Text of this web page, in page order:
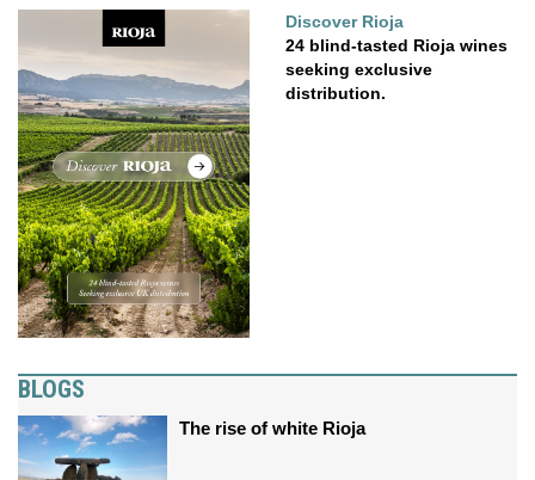
Discover Rioja
24 blind-tasted Rioja wines
seeking exclusive
distribution.
BLOGS
The rise of white Rioja